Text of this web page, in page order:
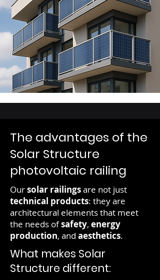
The advantages of the
Solar Structure
photovoltaic railing
Oursolar railingsare not just
technical products: they are
architectural elements that meet
the needs ofsafety, energy
production, and aesthetics.
What makes Solar
Structure different: